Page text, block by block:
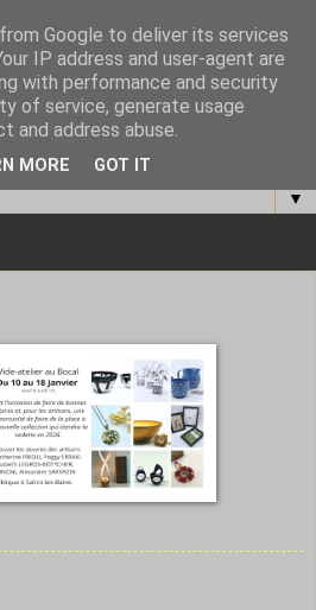
▼
Google to deliver its services
IP address and user-agent are
with performance and security
of service, generate usage
and address abuse.
MORE GOT IT